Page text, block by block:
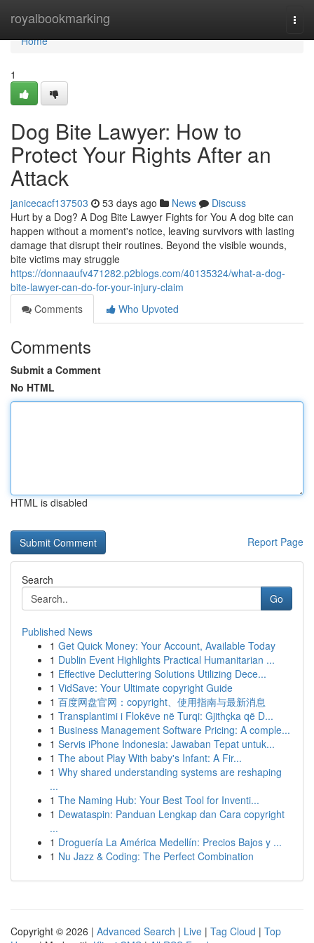
royalbookmarking
Home
Home
1
Dog Bite Lawyer: How to
Protect Your Rights After an
Attack
janicecacf137503 53 days ago News
Discuss
Hurt by a Dog? A Dog Bite Lawyer Fights for You A dog bite can
happen without a moment's notice, leaving survivors with lasting
damage that disrupt their routines. Beyond the visible wounds,
bite victims may struggle
https://donnaaufv471282.p2blogs.com/40135324/what-a-dog-
bite-lawyer-can-do-for-your-injury-claim
Comments
Who Upvoted
Comments
Submit a Comment
No HTML
HTML is disabled
Report Page
Search
Go
Published News
1 Get Quick Money: Your Account, Available Today
1 Dublin Event Highlights Practical Humanitarian ...
1 Effective Decluttering Solutions Utilizing Dece...
1 VidSave: Your Ultimate copyright Guide
1 百度网盘官网：copyright、使用指南与最新消息
1 Transplantimi i Flokëve në Turqi: Gjithçka që D...
1 Business Management Software Pricing: A comple...
1 Servis iPhone Indonesia: Jawaban Tepat untuk...
1 The about Play With baby's Infant: A Fir...
1 Why shared understanding systems are reshaping
...
1 The Naming Hub: Your Best Tool for Inventi...
1 Dewataspin: Panduan Lengkap dan Cara copyright
...
1 Droguería La América Medellín: Precios Bajos y ...
1 Nu Jazz & Coding: The Perfect Combination
Copyright © 2026 | Advanced Search | Live | Tag Cloud | Top